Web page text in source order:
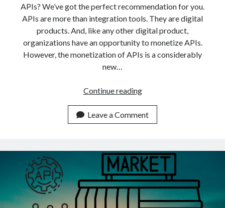
APIs? We’ve got the perfect recommendation for you.
APIs are more than integration tools. They are digital
products. And, like any other digital product,
organizations have an opportunity to monetize APIs.
However, the monetization of APIs is a considerably
new…
Continue readingWhich
The
Best
To
Advertise
APIs
In
2022?
Leave a Comment